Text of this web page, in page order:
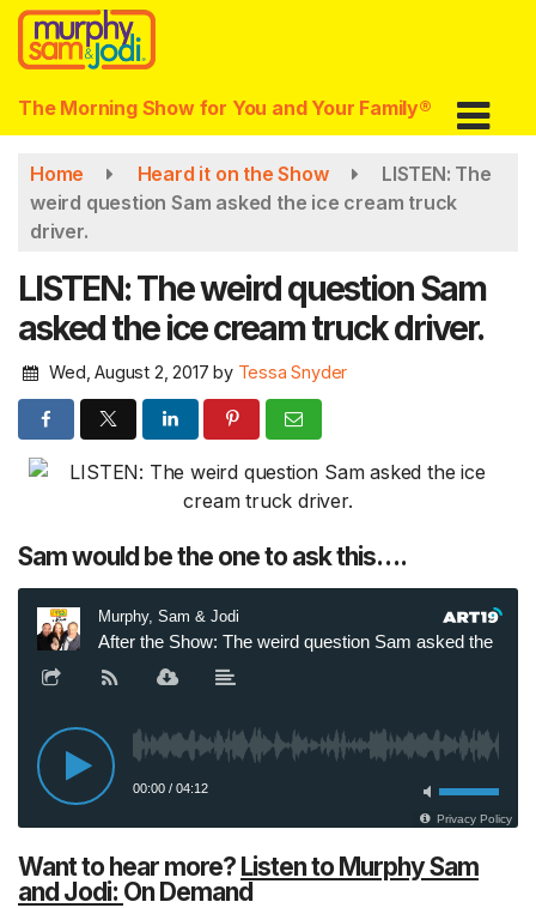
Skip
main
content
The Morning Show for You and Your Family®
Home Heard it on the Show
LISTEN: The
weird question Sam asked the ice cream truck
driver.
LISTEN: The weird question Sam
asked the ice cream truck driver.
Wed, August 2, 2017 by Tessa Snyder
Sam would be the one to ask this….
Want to hear more? Listen to Murphy Sam
and Jodi: On Demand